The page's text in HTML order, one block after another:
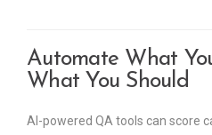
Automate What
What You Should
AI-powered QA tools can score